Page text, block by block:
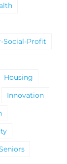
Social-Profit
Housing
Innovation